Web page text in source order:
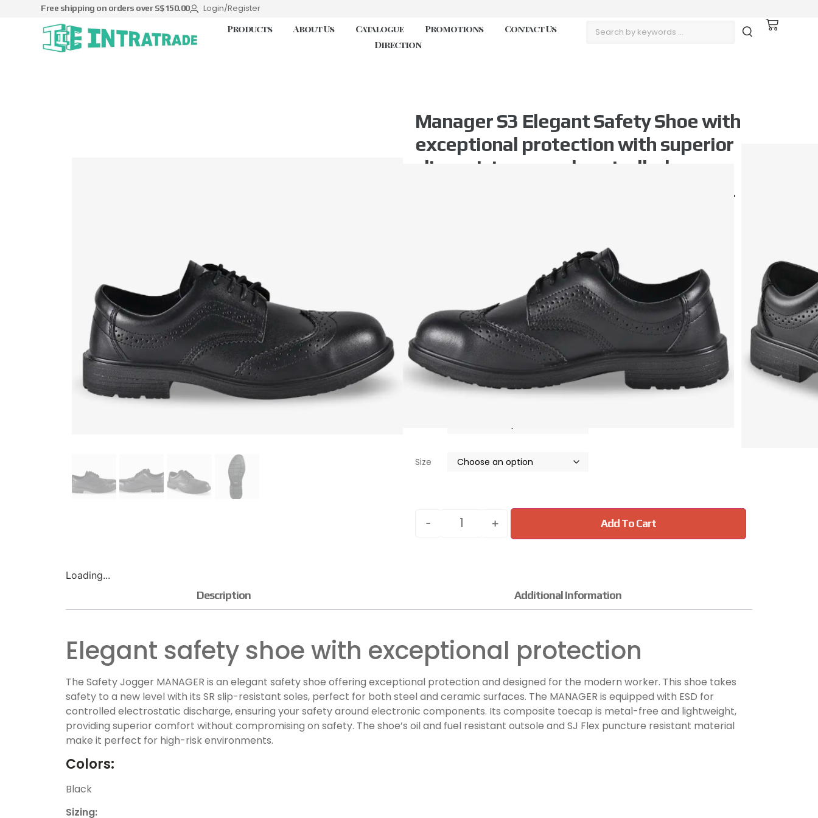
Free shipping on orders over S$150.00 Login/Register
Products About Us Catalogue Promotions
Contact Us
Direction
Manager S3 Elegant Safety Shoe with
exceptional protection with superior
slip resistance and controlled
electrostatic discharge. Lightweight.
ESD-certified footwear
Orthopaedic fitting (Neskrid)
Puncture-resistant midsole
Customizable footbed
Scuff cap
Water resistant
90.00
Size
- + Add To Cart
Loading...
Description Additional Information
Elegant safety shoe with exceptional protection
The Safety Jogger MANAGER is an elegant safety shoe offering exceptional protection and designed for the modern worker. This shoe takes
safety to a new level with its SR slip-resistant soles, perfect for both steel and ceramic surfaces. The MANAGER is equipped with ESD for
controlled electrostatic discharge, ensuring your safety around electronic components. Its composite toecap is metal-free and lightweight,
providing superior comfort without compromising on safety. The shoe’s oil and fuel resistant outsole and SJ Flex puncture resistant material
make it perfect for high-risk environments.
Colors:
Black
Sizing: